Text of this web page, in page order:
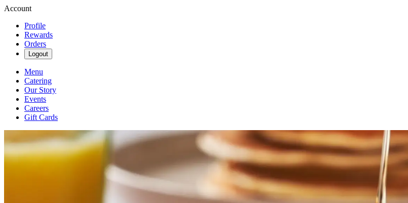
Account
Profile
Rewards
Orders
Logout
Menu
Catering
Our Story
Events
Careers
Gift Cards